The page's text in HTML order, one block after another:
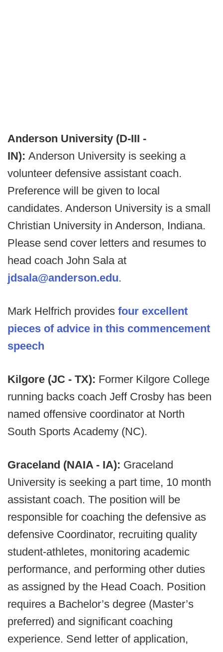
Anderson University (D-III -
IN): Anderson University is seeking a
volunteer defensive assistant coach.
Preference will be given to local
candidates. Anderson University is a small
Christian University in Anderson, Indiana.
Please send cover letters and resumes to
head coach John Sala at
jdsala@anderson.edu.
Mark Helfrich provides four excellent
pieces of advice in this commencement
speech
Kilgore (JC - TX): Former Kilgore College
running backs coach Jeff Crosby has been
named offensive coordinator at North
South Sports Academy (NC).
Graceland (NAIA - IA): Graceland
University is seeking a part time, 10 month
assistant coach. The position will be
responsible for coaching the defensive as
defensive Coordinator, recruiting quality
student-athletes, monitoring academic
performance, and performing other duties
as assigned by the Head Coach. Position
requires a Bachelor’s degree (Master’s
preferred) and significant coaching
experience. Send letter of application,